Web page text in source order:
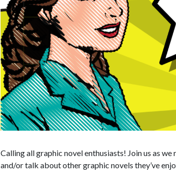
Calling all graphic novel enthusiasts! Join us as
and/or talk about other graphic novels they’ve